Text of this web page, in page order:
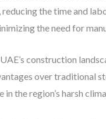
reducing the time and
the need for
construction
over traditional
the region’s harsh